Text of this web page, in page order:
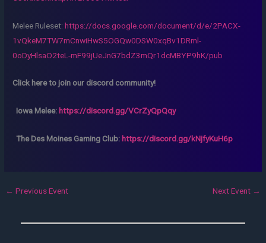
Melee Ruleset:https://docs.google.com/document/d/e/2PACX-
1vQkeM7TW7mCnwiHwS5OGQw0DSW0xqBv1DRml-
0oDyHlsaO2teL-mF99jUeJnG7bdZ3mQr1dcMBYP9hK/pub
Click here to join our discord community!
Iowa Melee: https://discord.gg/VCrZyQpQqy
The Des Moines Gaming Club: https://discord.gg/kNjfyKuH6p
← Previous Event Next Event →